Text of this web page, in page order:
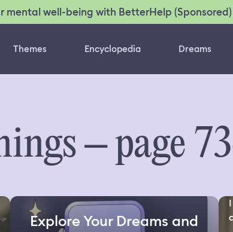
mental well-being with BetterHelp (Sponsored)
Themes Encyclopedia Dreams
– page
Explore Your Dreams and